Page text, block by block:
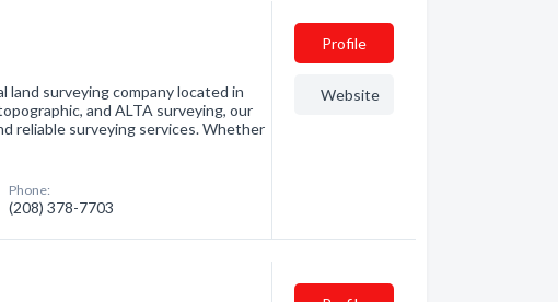
land surveying company located in
and ALTA surveying, our
reliable surveying services. Whether
Phone:
(208) 378-7703
Profile
Website